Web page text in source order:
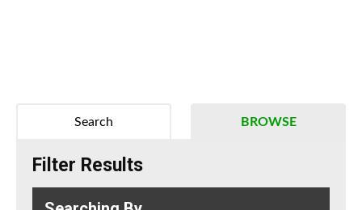
BROWSE
Search
Filter Results